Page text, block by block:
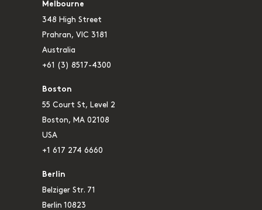
Melbourne
348 High Street
Prahran, VIC 3181
Australia
+61 (3) 8517-4300
Boston
55 Court St, Level 2
Boston, MA 02108
USA
+1 617 274 6660
Berlin
Belziger Str. 71
Berlin 10823